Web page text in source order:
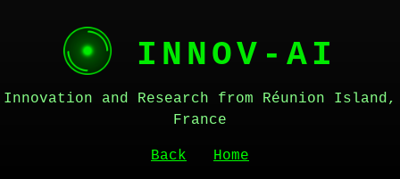
INNOV-AI
Innovation and Research from Réunion Island,
France
Back Home